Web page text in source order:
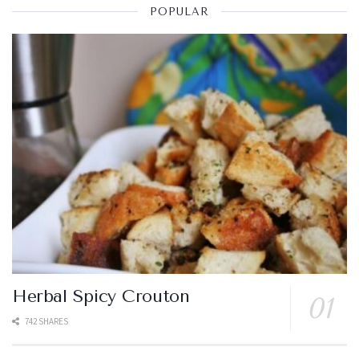
POPULAR
Herbal Spicy Crouton
742 SHARES